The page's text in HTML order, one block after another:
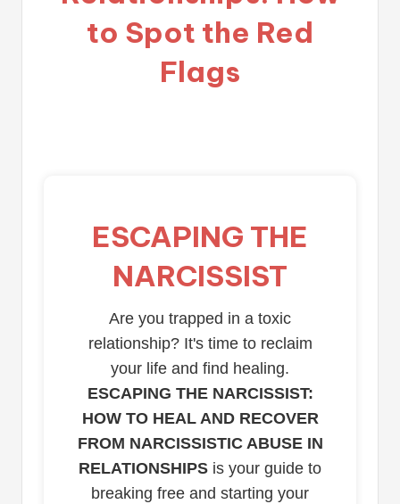
to Spot the Red
Flags
ESCAPING THE
NARCISSIST
Are you trapped in a toxic
relationship? It's time to reclaim
your life and find healing.
ESCAPING THE NARCISSIST:
HOW TO HEAL AND RECOVER
FROM NARCISSISTIC ABUSE IN
RELATIONSHIPS is your guide to
breaking free and starting your